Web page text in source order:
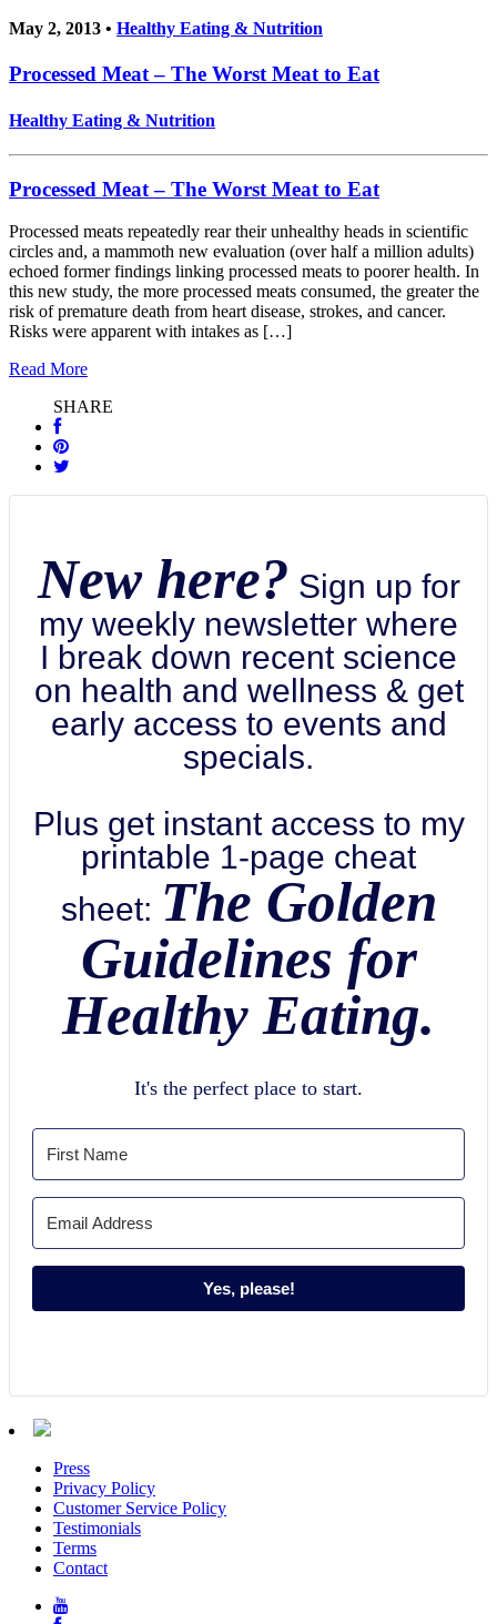
May 2, 2013 • Healthy Eating & Nutrition
Processed Meat – The Worst Meat to Eat
Healthy Eating & Nutrition
Processed Meat – The Worst Meat to Eat
Processed meats repeatedly rear their unhealthy heads in scientific
circles and, a mammoth new evaluation (over half a million adults)
echoed former findings linking processed meats to poorer health. In
this new study, the more processed meats consumed, the greater the
risk of premature death from heart disease, strokes, and cancer.
Risks were apparent with intakes as […]
Read More
SHARE
New here? Sign up for
my weekly newsletter where
I break down recent science
on health and wellness & get
early access to events and
specials.
Plus get instant access to my
printable 1-page cheat
sheet: The Golden
Guidelines for
Healthy Eating.
It's the perfect place to start.
Yes, please!
Press
Privacy Policy
Customer Service Policy
Testimonials
Terms
Contact